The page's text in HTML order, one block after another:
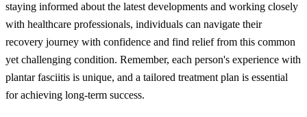
staying informed about the latest developments and working closely
with healthcare professionals, individuals can navigate their
recovery journey with confidence and find relief from this common
yet challenging condition. Remember, each person's experience with
plantar fasciitis is unique, and a tailored treatment plan is essential
for achieving long-term success.